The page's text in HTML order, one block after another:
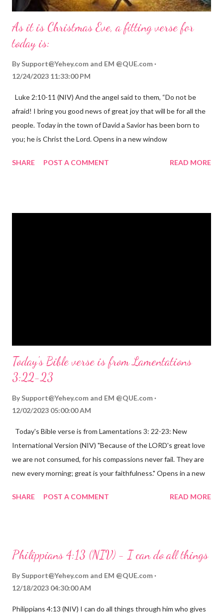
As it is Christmas Eve, a fitting verse for
today is:
By Support@Yehey.com and EM @QUE.com
12/24/2023 11:33:00 PM
Luke 2:10-11 (NIV) And the angel said to them, “Do not be
afraid! I bring you good news of great joy that will be for all the
people. Today in the town of David a Savior has been born to
you; he is Christ the Lord. Opens in a new window
the birth of Jesus Christ, the Messiah and Savior of the world. It
SHARE POST A COMMENT READ MORE
Today's Bible verse is from Lamentations
3:22-23
By Support@Yehey.com and EM @QUE.com
12/02/2023 05:00:00 AM
Today's Bible verse is from Lamentations 3: 22-23: New
International Version (NIV) "Because of the LORD's great love
we are not consumed, for his compassions never fail. They are
new every morning; great is your faithfulness." Opens in a new
reminds us that God's love for us is never-ending and His
hardship we may face. Let this verse be a reminder of God's
through, know that God is with you and He will never leave you
fail.
SHARE POST A COMMENT READ MORE
Philippians 4:13 (NIV) - I can do all things
By Support@Yehey.com and EM @QUE.com
12/18/2023 04:30:00 AM
Philippians 4:13 (NIV) I can do all things through him who gives